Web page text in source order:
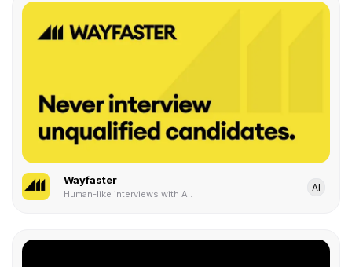
Wayfaster
Human-like interviews with AI.
AI